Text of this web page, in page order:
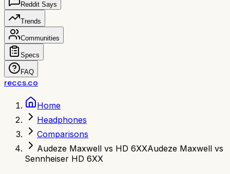
Reddit Says
Trends
Communities
Specs
FAQ
reccs.co
Home
Headphones
Comparisons
Audeze Maxwell vs HD 6XXAudeze Maxwell vs
Sennheiser HD 6XX